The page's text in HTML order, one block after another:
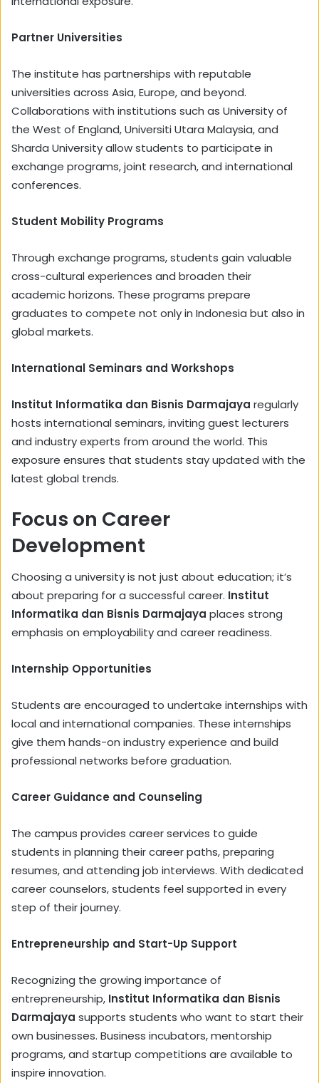
Partner Universities
The institute has partnerships with reputable
universities across Asia, Europe, and beyond.
Collaborations with institutions such as University of
the West of England, Universiti Utara Malaysia, and
Sharda University allow students to participate in
exchange programs, joint research, and international
conferences.
Student Mobility Programs
Through exchange programs, students gain valuable
cross-cultural experiences and broaden their
academic horizons. These programs prepare
graduates to compete not only in Indonesia but also in
global markets.
International Seminars and Workshops
Institut Informatika dan Bisnis Darmajaya regularly
hosts international seminars, inviting guest lecturers
and industry experts from around the world. This
exposure ensures that students stay updated with the
latest global trends.
Focus on Career
Development
Choosing a university is not just about education; it’s
about preparing for a successful career. Institut
Informatika dan Bisnis Darmajaya places strong
emphasis on employability and career readiness.
Internship Opportunities
Students are encouraged to undertake internships with
local and international companies. These internships
give them hands-on industry experience and build
professional networks before graduation.
Career Guidance and Counseling
The campus provides career services to guide
students in planning their career paths, preparing
resumes, and attending job interviews. With dedicated
career counselors, students feel supported in every
step of their journey.
Entrepreneurship and Start-Up Support
Recognizing the growing importance of
entrepreneurship, Institut Informatika dan Bisnis
Darmajaya supports students who want to start their
own businesses. Business incubators, mentorship
programs, and startup competitions are available to
inspire innovation.